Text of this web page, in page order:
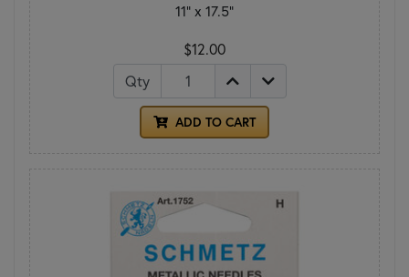
11" x 17.5"
$12.00
Qty
ADD TO CART